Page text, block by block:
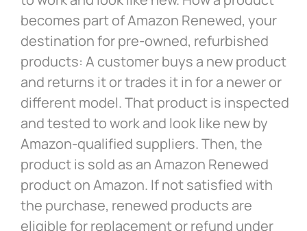
becomes part of Amazon Renewed, your
destination for pre-owned, refurbished
products: A customer buys a new product
and returns it or trades it in for a newer or
different model. That product is inspected
and tested to work and look like new by
Amazon-qualified suppliers. Then, the
product is sold as an Amazon Renewed
product on Amazon. If not satisfied with
the purchase, renewed products are
eligible for replacement or refund under